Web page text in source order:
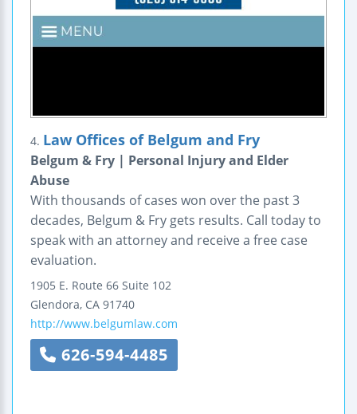
4. Law Offices of Belgum and Fry
Belgum & Fry | Personal Injury and Elder
Abuse
With thousands of cases won over the past 3
decades, Belgum & Fry gets results. Call today to
speak with an attorney and receive a free case
evaluation.
1905 E. Route 66 Suite 102
Glendora, CA 91740
http://www.belgumlaw.com
626-594-4485